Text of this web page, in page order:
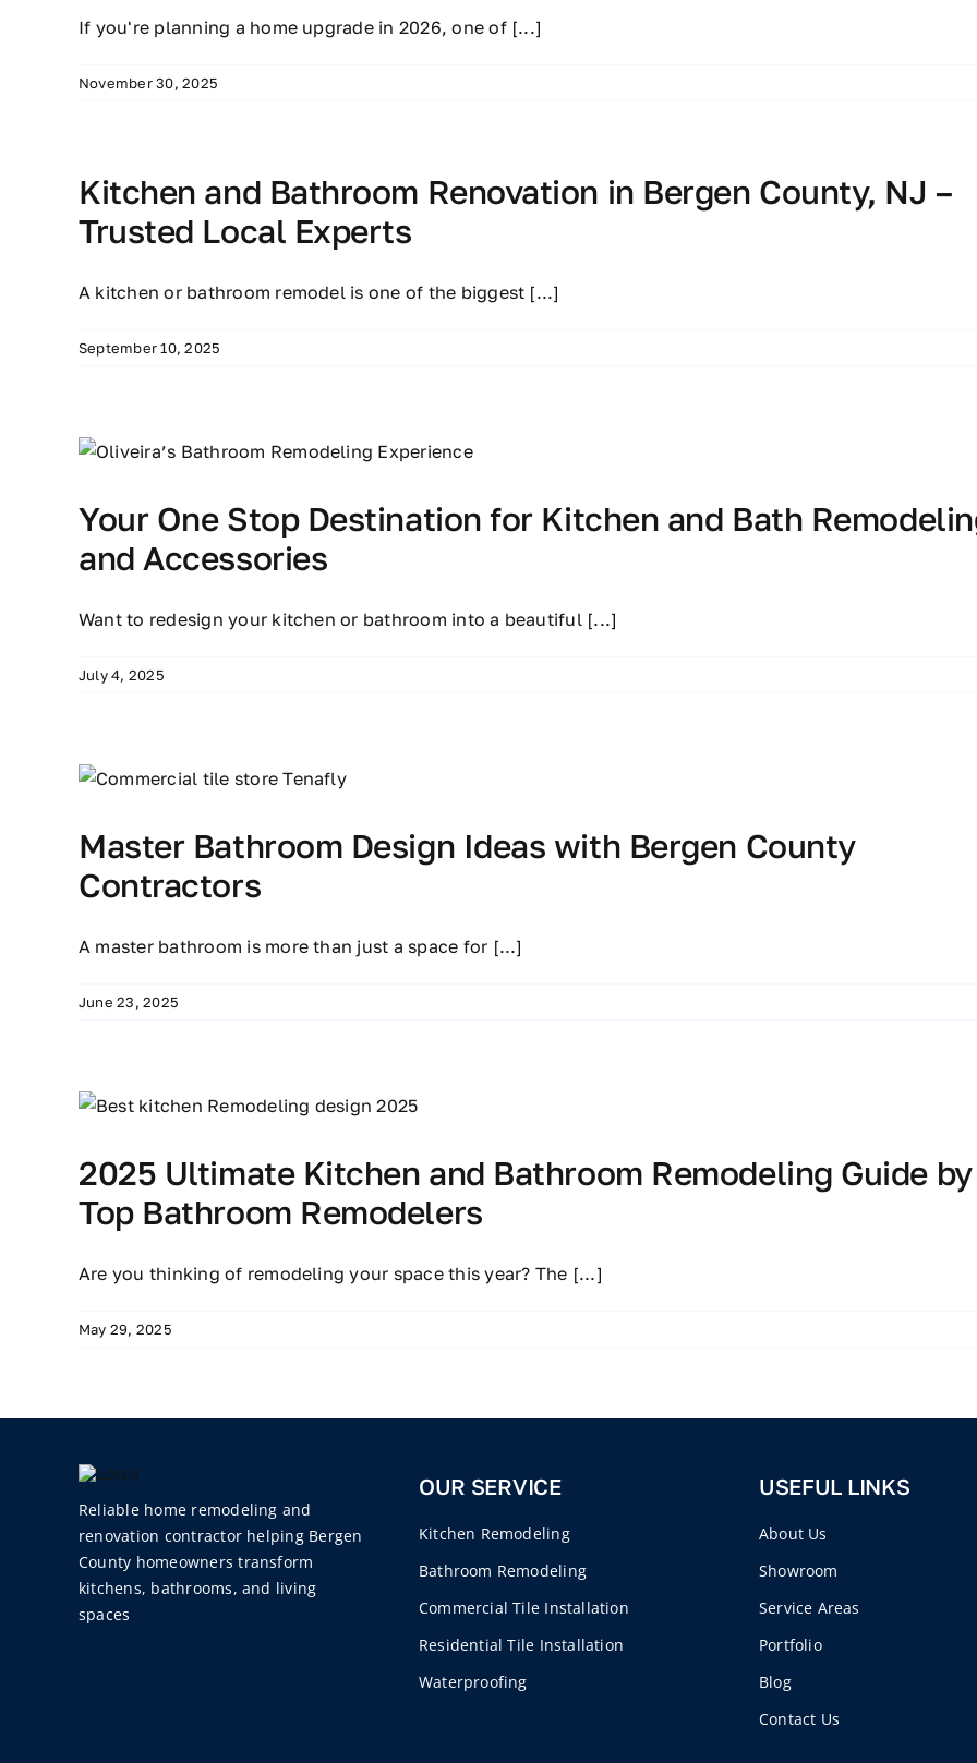
If you're planning a home upgrade in 2026, one of [...]
November 30, 2025
Kitchen and Bathroom Renovation in Bergen County, NJ –
Trusted Local Experts
A kitchen or bathroom remodel is one of the biggest [...]
September 10, 2025
Your One Stop Destination for Kitchen and Bath
and Accessories
Want to redesign your kitchen or bathroom into a beautiful [...]
July 4, 2025
Master Bathroom Design Ideas with Bergen County
Contractors
A master bathroom is more than just a space for [...]
June 23, 2025
2025 Ultimate Kitchen and Bathroom Remodeling Guide by
Top Bathroom Remodelers
Are you thinking of remodeling your space this year? The [...]
May 29, 2025
Reliable home remodeling and
renovation contractor helping Bergen
County homeowners transform
kitchens, bathrooms, and living
spaces
OUR SERVICE
Kitchen Remodeling
Bathroom Remodeling
Commercial Tile Installation
Residential Tile Installation
Waterproofing
USEFUL LINKS
About Us
Showroom
Service Areas
Portfolio
Blog
Contact Us